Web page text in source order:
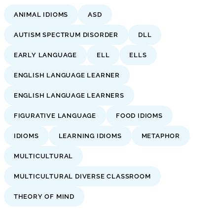
ANIMAL IDIOMS ASD
AUTISM SPECTRUM DISORDER DLL
EARLY LANGUAGE ELL ELLS
ENGLISH LANGUAGE LEARNER
ENGLISH LANGUAGE LEARNERS
FIGURATIVE LANGUAGE FOOD IDIOMS
IDIOMS LEARNING IDIOMS METAPHOR
MULTICULTURAL
MULTICULTURAL DIVERSE CLASSROOM
THEORY OF MIND